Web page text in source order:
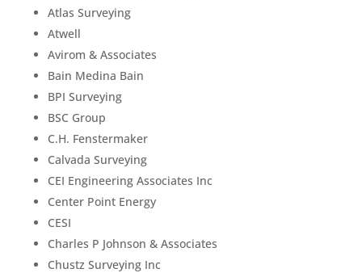
Atlas Surveying
Atwell
Avirom & Associates
Bain Medina Bain
BPI Surveying
BSC Group
C.H. Fenstermaker
Calvada Surveying
CEI Engineering Associates Inc
Center Point Energy
CESI
Charles P Johnson & Associates
Chustz Surveying Inc